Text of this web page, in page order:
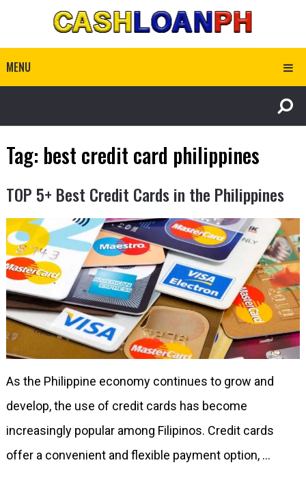
MENU
Tag: best credit card philippines
TOP 5+ Best Credit Cards in the Philippines
As the Philippine economy continues to grow and
develop, the use of credit cards has become
increasingly popular among Filipinos. Credit cards
offer a convenient and flexible payment option, …